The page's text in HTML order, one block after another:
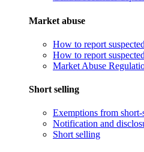
Market abuse
How to report
How to report
Market Abuse
Short selling
Exemptions from
Notification and
Short selling